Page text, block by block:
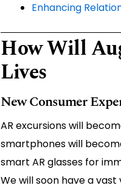
Enhancing
How Will
Lives
New Consumer
AR excursions will
smartphones will
smart AR glasses for
We will soon have a